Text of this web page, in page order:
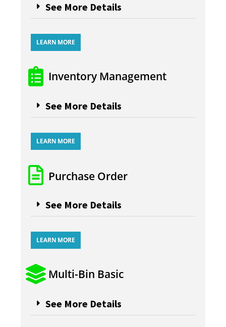
See More Details
LEARN MORE
Inventory Management
See More Details
LEARN MORE
Purchase Order
See More Details
LEARN MORE
Multi-Bin Basic
See More Details